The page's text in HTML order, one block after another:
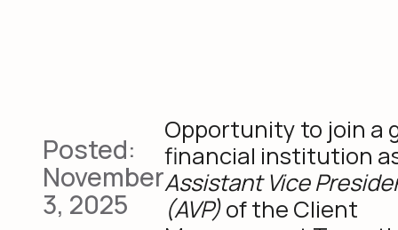
Posted:
November
3, 2025
Opportunity to join a
financial institution
Assistant Vice
(AVP)of the Client